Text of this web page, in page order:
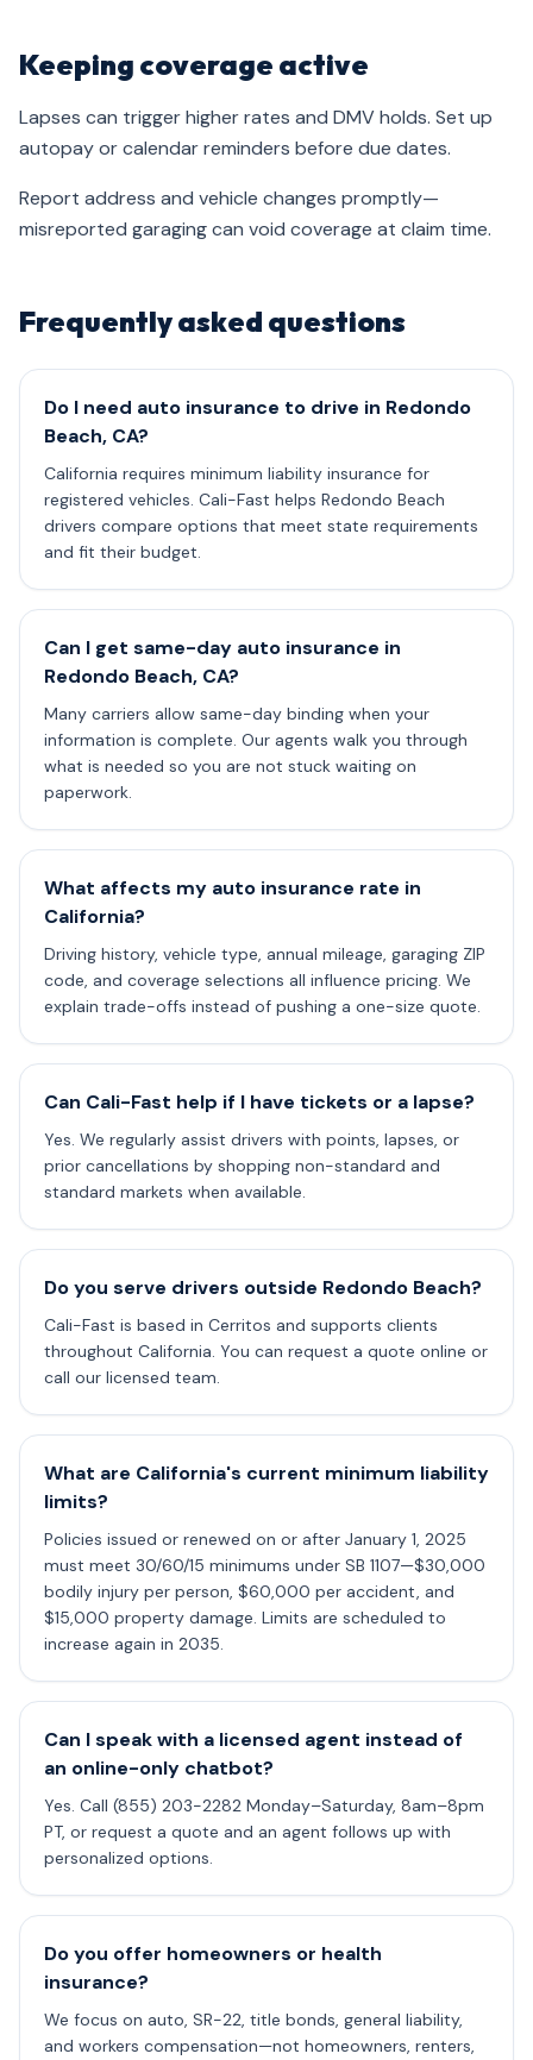
Keeping coverage active
Lapses can trigger higher rates and DMV holds. Set up
autopay or calendar reminders before due dates.
Report address and vehicle changes promptly—
misreported garaging can void coverage at claim time.
Frequently asked questions
Do I need auto insurance to drive in Redondo
Beach, CA?
California requires minimum liability insurance for
registered vehicles. Cali-Fast helps Redondo Beach
drivers compare options that meet state requirements
and fit their budget.
Can I get same-day auto insurance in
Redondo Beach, CA?
Many carriers allow same-day binding when your
information is complete. Our agents walk you through
what is needed so you are not stuck waiting on
paperwork.
What affects my auto insurance rate in
California?
Driving history, vehicle type, annual mileage, garaging ZIP
code, and coverage selections all influence pricing. We
explain trade-offs instead of pushing a one-size quote.
Can Cali-Fast help if I have tickets or a lapse?
Yes. We regularly assist drivers with points, lapses, or
prior cancellations by shopping non-standard and
standard markets when available.
Do you serve drivers outside Redondo Beach?
Cali-Fast is based in Cerritos and supports clients
throughout California. You can request a quote online or
call our licensed team.
What are California's current minimum liability
limits?
Policies issued or renewed on or after January 1, 2025
must meet 30/60/15 minimums under SB 1107—$30,000
bodily injury per person, $60,000 per accident, and
$15,000 property damage. Limits are scheduled to
increase again in 2035.
Can I speak with a licensed agent instead of
an online-only chatbot?
Yes. Call (855) 203-2282 Monday–Saturday, 8am–8pm
PT, or request a quote and an agent follows up with
personalized options.
Do you offer homeowners or health
insurance?
We focus on auto, SR-22, title bonds, general liability,
and workers compensation—not homeowners, renters,